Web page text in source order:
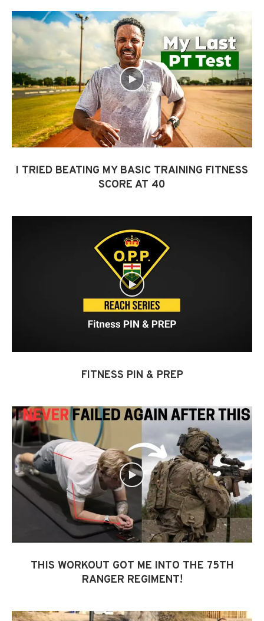
I TRIED BEATING MY BASIC TRAINING FITNESS
SCORE AT 40
FITNESS PIN & PREP
THIS WORKOUT GOT ME INTO THE 75TH
RANGER REGIMENT!